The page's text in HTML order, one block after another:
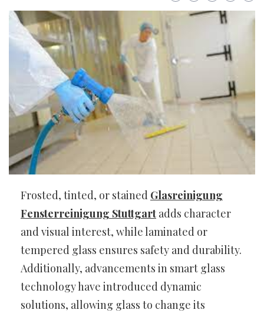
Frosted, tinted, or stained Glasreinigung
Fensterreinigung Stuttgart adds character
and visual interest, while laminated or
tempered glass ensures safety and durability.
Additionally, advancements in smart glass
technology have introduced dynamic
solutions, allowing glass to change its